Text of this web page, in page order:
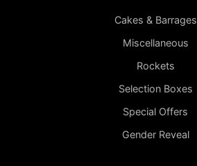
Cakes & Barrages
Miscellaneous
Rockets
Selection Boxes
Special Offers
Gender Reveal